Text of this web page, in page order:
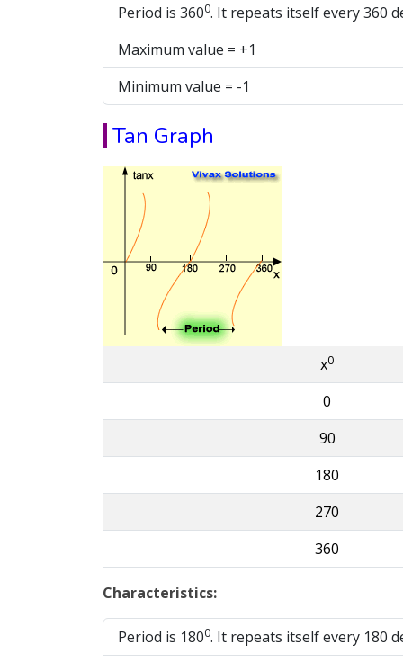
Period is 3600. It repeats itself every 360
Maximum value = +1
Minimum value = -1
Tan Graph
x0
0
90
180
270
360
Characteristics:
Period is 1800. It repeats itself every 180